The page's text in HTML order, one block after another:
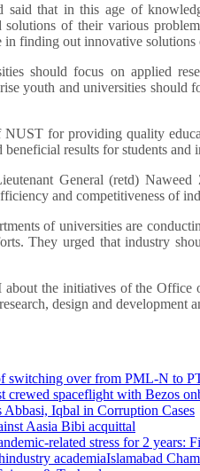
said that in this age of
of their various
in finding out innovative
should focus on applied
youth and universities should
for providing quality
results for students and
General (retd)
and competitiveness of
of universities are
They urged that industry
the initiatives of the
design and development
switching over from PML-N to
crewed spaceflight with Bezos
Iqbal in Corruption Cases
Aasia Bibi acquittal
related stress for 2 years:
industry academiaIslamabad